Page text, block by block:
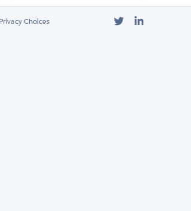
Choices Twitter